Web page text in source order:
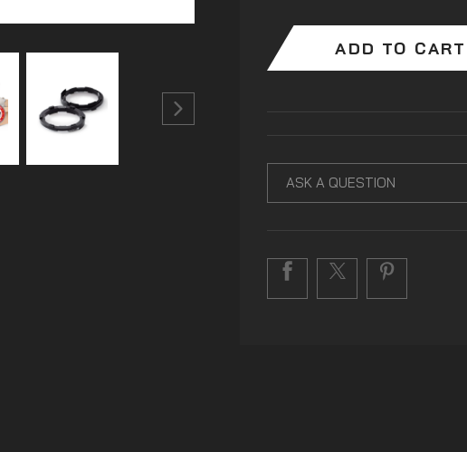
ADD TO CART
ASK A QUESTION